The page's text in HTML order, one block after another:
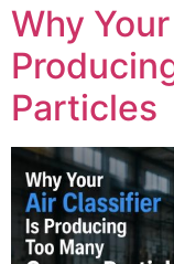
Why
Particles